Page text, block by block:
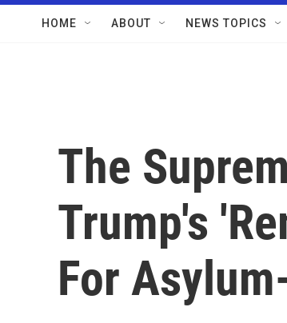
HOME ABOUT NEWS TOPICS
The
Trump's
For